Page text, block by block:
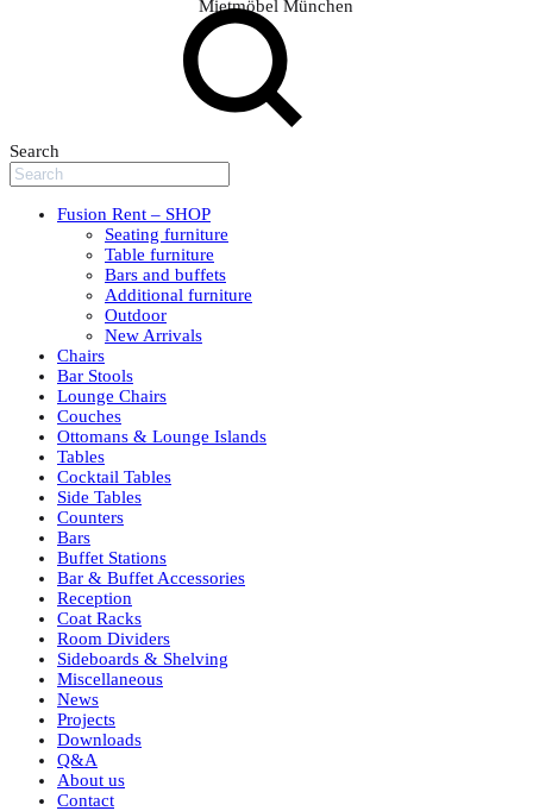
Mietmöbel München
Search
Fusion Rent – SHOP
Seating furniture
Table furniture
Bars and buffets
Additional furniture
Outdoor
New Arrivals
Chairs
Bar Stools
Lounge Chairs
Couches
Ottomans & Lounge Islands
Tables
Cocktail Tables
Side Tables
Counters
Bars
Buffet Stations
Bar & Buffet Accessories
Reception
Coat Racks
Room Dividers
Sideboards & Shelving
Miscellaneous
News
Projects
Downloads
Q&A
About us
Contact